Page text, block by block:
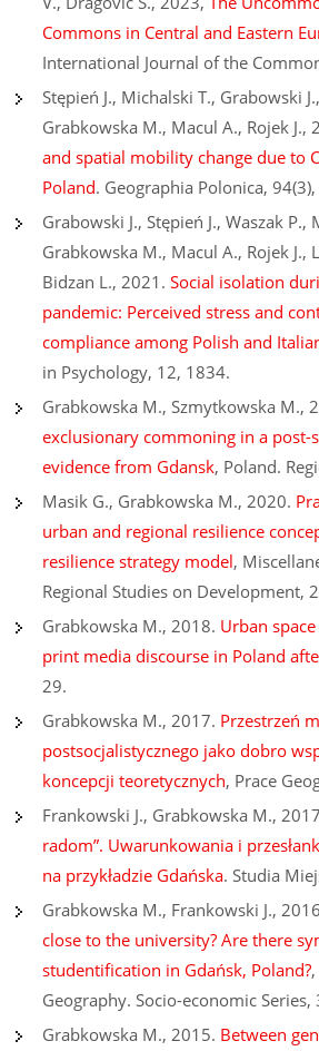
Commons in Central and Eastern
International Journal of the
Stępień J., Michalski T., Grabowski
Grabkowska M., Macul A., Rojek J.,
and spatial mobility change due to
Poland. Geographia Polonica,
Grabowski J., Stępień J., Waszak
Grabkowska M., Macul A., Rojek J.,
Bidzan L., 2021. Social isolation
pandemic: Perceived stress and
compliance among Polish and
in Psychology, 12, 1834.
Grabkowska M., Szmytkowska M.,
exclusionary commoning in a post-
evidence from Gdansk, Poland.
Masik G., Grabkowska M., 2020.
urban and regional resilience
resilience strategy model,
Regional Studies on Development,
Grabkowska M., 2018. Urban
print media discourse in Poland
29.
Grabkowska M., 2017. Przestrzeń
postsocjalistycznego jako dobro
koncepcji teoretycznych, Prace
Frankowski J., Grabkowska M.,
radom”. Uwarunkowania i
na przykładzie Gdańska. Studia
Grabkowska M., Frankowski J.,
close to the university? Are there
studentification in Gdańsk, Poland?
Geography. Socio-economic Series,
Grabkowska M., 2015. Between